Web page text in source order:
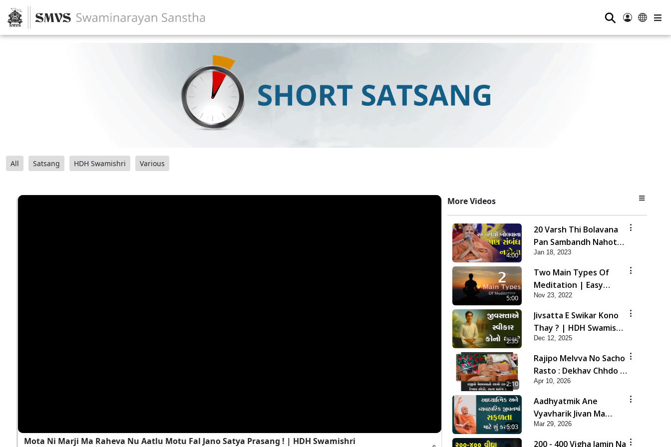
⚲
All Satsang HDH Swamishri Various
Mota Ni Marji Ma Raheva Nu Aatlu Motu Fal Jano Satya Prasang ! | HDH Swamishri
More Videos
4:00
20 Varsh Thi Bolavana
Pan Sambandh Nahota
| Short Satsang
Jan 18, 2023
5:00
Two Main Types Of
Meditation | Easy
Meditation Tips For
Beginners Explained |
HDH Swamishri
Nov 23, 2022
2:35
Jivsatta E Swikar Kono
Thay ? | HDH Swamishri
| Short Satsang | 12
Dec, 2025
Dec 12, 2025
2:10
Rajipo Melvva No Sacho
Rasto : Dekhav Chhdo |
HDH Swamishri
Apr 10, 2026
5:03
Aadhyatmik Ane
Vyavharik Jivan Ma
Safalta Mate Shu Karvu
? | HDH Swamishri
Mar 29, 2026
200 - 400 Vigha Jamin Na